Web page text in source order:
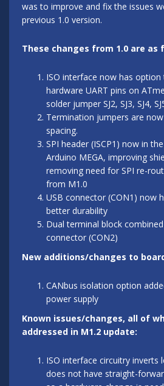
was to improve and fix the issues
previous 1.0 version.
These changes from 1.0 are as
ISO interface now has
hardware UART pins on
solder jumper SJ2, SJ3, SJ4,
Termination jumpers are
spacing.
SPI header (ISCP1) now in
Arduino MEGA, improving
removing need for SPI re-
from M1.0
USB connector (CON1) now
better durability
Dual terminal block
connector (CON2)
New additions/changes to
CANbus isolation option
power supply
Known issues/changes, all of
addressed in M1.2 update:
ISO interface circuitry inverts
does not have straight-